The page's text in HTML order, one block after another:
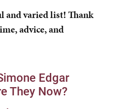
and varied list! Thank
advice, and
Edgar
They Now?